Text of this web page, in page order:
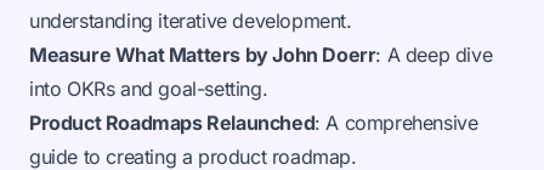
understanding iterative development.
Measure What Matters by John Doerr: A deep dive
into OKRs and goal-setting.
Product Roadmaps Relaunched: A comprehensive
guide to creating a product roadmap.